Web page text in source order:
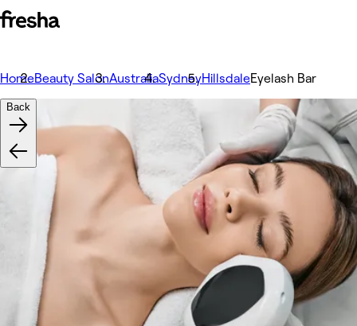
HomeBeauty SalonAustraliaSydneyHillsdaleEyelash Bar
Back